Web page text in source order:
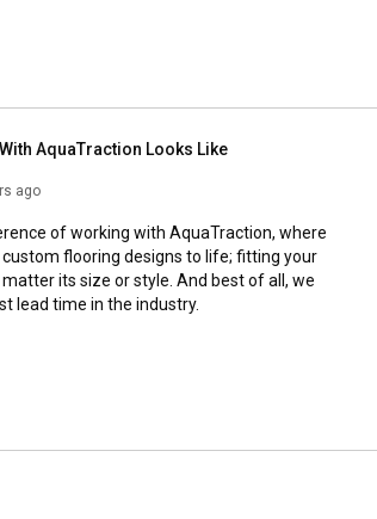
AquaTraction Looks Like
ago
of working with AquaTraction, where
flooring designs to life; fitting your
its size or style. And best of all, we
lead time in the industry.